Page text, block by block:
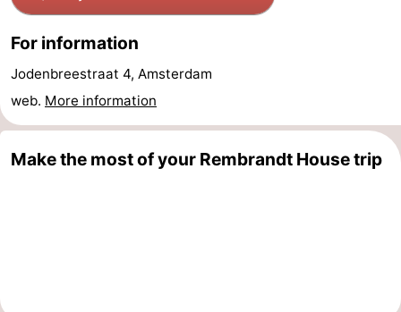
Holland
Forum
Public
Transport
Route
For information
Jodenbreestraat 4, Amsterdam
web. More information
Make the most of your Rembrandt House trip